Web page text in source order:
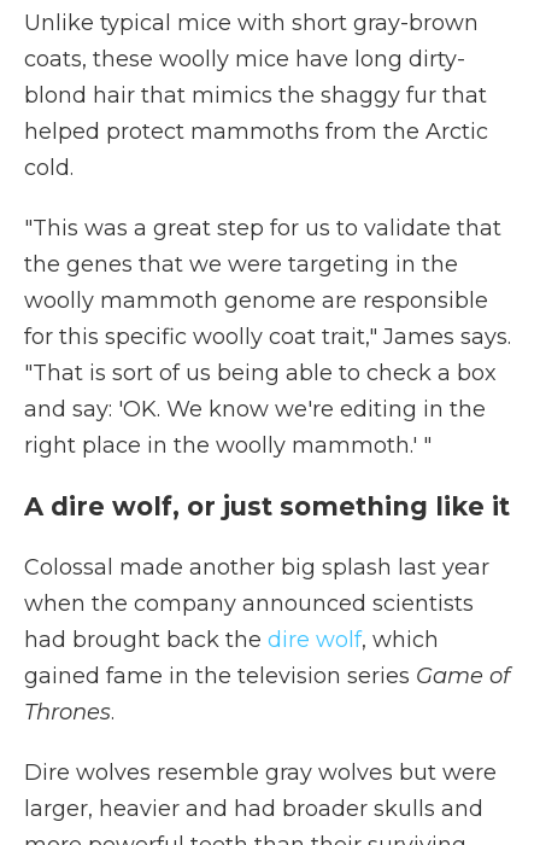
Unlike typical mice with short gray-brown
coats, these woolly mice have long dirty-
blond hair that mimics the shaggy fur that
helped protect mammoths from the Arctic
cold.
"This was a great step for us to validate that
the genes that we were targeting in the
woolly mammoth genome are responsible
for this specific woolly coat trait," James says.
"That is sort of us being able to check a box
and say: 'OK. We know we're editing in the
right place in the woolly mammoth.' "
A dire wolf, or just something like it
Colossal made another big splash last year
when the company announced scientists
had brought back the dire wolf, which
gained fame in the television series Game of
Thrones.
Dire wolves resemble gray wolves but were
larger, heavier and had broader skulls and